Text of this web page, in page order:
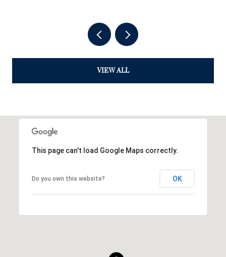
VIEW ALL
This page can't load Google Maps correctly.
Do you own this website? OK